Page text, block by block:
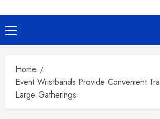
Primary
Menu
Home
Event Wristbands Provide Convenient
Large Gatherings